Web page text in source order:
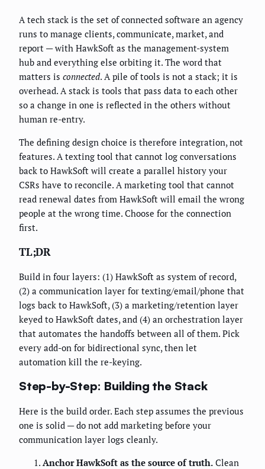
A tech stack is the set of connected software an agency
runs to manage clients, communicate, market, and
report — with HawkSoft as the management-system
hub and everything else orbiting it. The word that
matters is connected. A pile of tools is not a stack; it is
overhead. A stack is tools that pass data to each other
so a change in one is reflected in the others without
human re-entry.
The defining design choice is therefore integration, not
features. A texting tool that cannot log conversations
back to HawkSoft will create a parallel history your
CSRs have to reconcile. A marketing tool that cannot
read renewal dates from HawkSoft will email the wrong
people at the wrong time. Choose for the connection
first.
TL;DR
Build in four layers: (1) HawkSoft as system of record,
(2) a communication layer for texting/email/phone that
logs back to HawkSoft, (3) a marketing/retention layer
keyed to HawkSoft dates, and (4) an orchestration layer
that automates the handoffs between all of them. Pick
every add-on for bidirectional sync, then let
automation kill the re-keying.
Step-by-Step: Building the Stack
Here is the build order. Each step assumes the previous
one is solid — do not add marketing before your
communication layer logs cleanly.
Anchor HawkSoft as the source of truth. Clean